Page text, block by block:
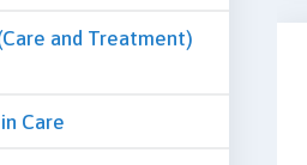
and Treatment)
Care